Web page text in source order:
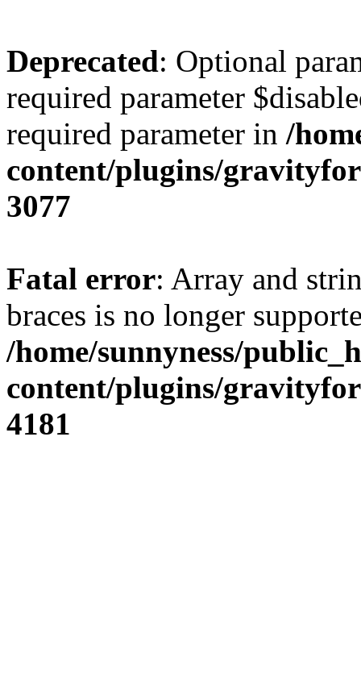
Deprecated: Optional
required parameter
required parameter in /
content/plugins/
3077
Fatal error: Array and
braces is no longer
/home/sunnyness/
content/plugins/
4181